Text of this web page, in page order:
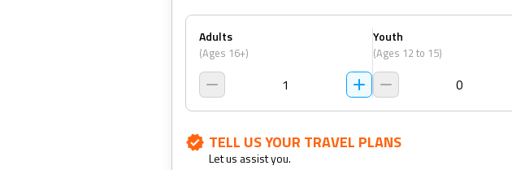
TELL US YOUR TRAVEL PLANS
Let us assist you.
Adults
(Ages 16+)
1
Youth
(Ages 12 to 15)
0